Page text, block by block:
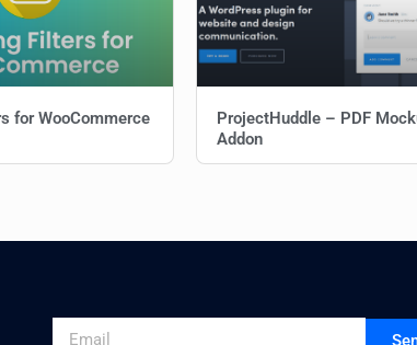
for WooCommerce
ProjectHuddle – PDF
Addon